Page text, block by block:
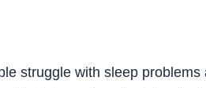
struggle with sleep